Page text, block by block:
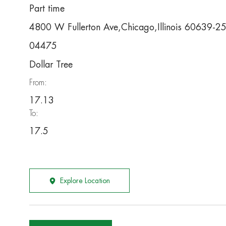
Part time
4800 W Fullerton Ave,Chicago,Illinois 60639-
04475
Dollar Tree
From:
17.13
To:
17.5
Explore Location